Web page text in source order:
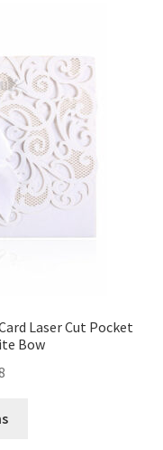
Laser Cut Pocket
Bow